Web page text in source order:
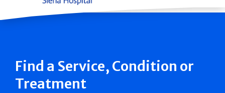
Find a Service, Condition or
Treatment